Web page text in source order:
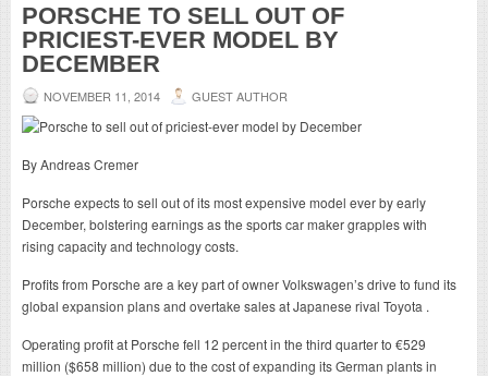
PORSCHE TO SELL OUT OF
PRICIEST-EVER MODEL BY
DECEMBER
NOVEMBER 11, 2014 GUEST AUTHOR
By Andreas Cremer
Porsche expects to sell out of its most expensive model ever by early
December, bolstering earnings as the sports car maker grapples with
rising capacity and technology costs.
Profits from Porsche are a key part of owner Volkswagen’s drive to fund its
global expansion plans and overtake sales at Japanese rival Toyota .
Operating profit at Porsche fell 12 percent in the third quarter to €529
million ($658 million) due to the cost of expanding its German plants in